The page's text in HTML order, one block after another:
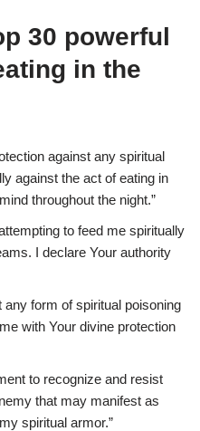
30 powerful
in the
against any spiritual
against the act of eating in
throughout the night.”
to feed me spiritually
I declare Your authority
form of spiritual poisoning
with Your divine protection
to recognize and resist
that may manifest as
spiritual armor.”